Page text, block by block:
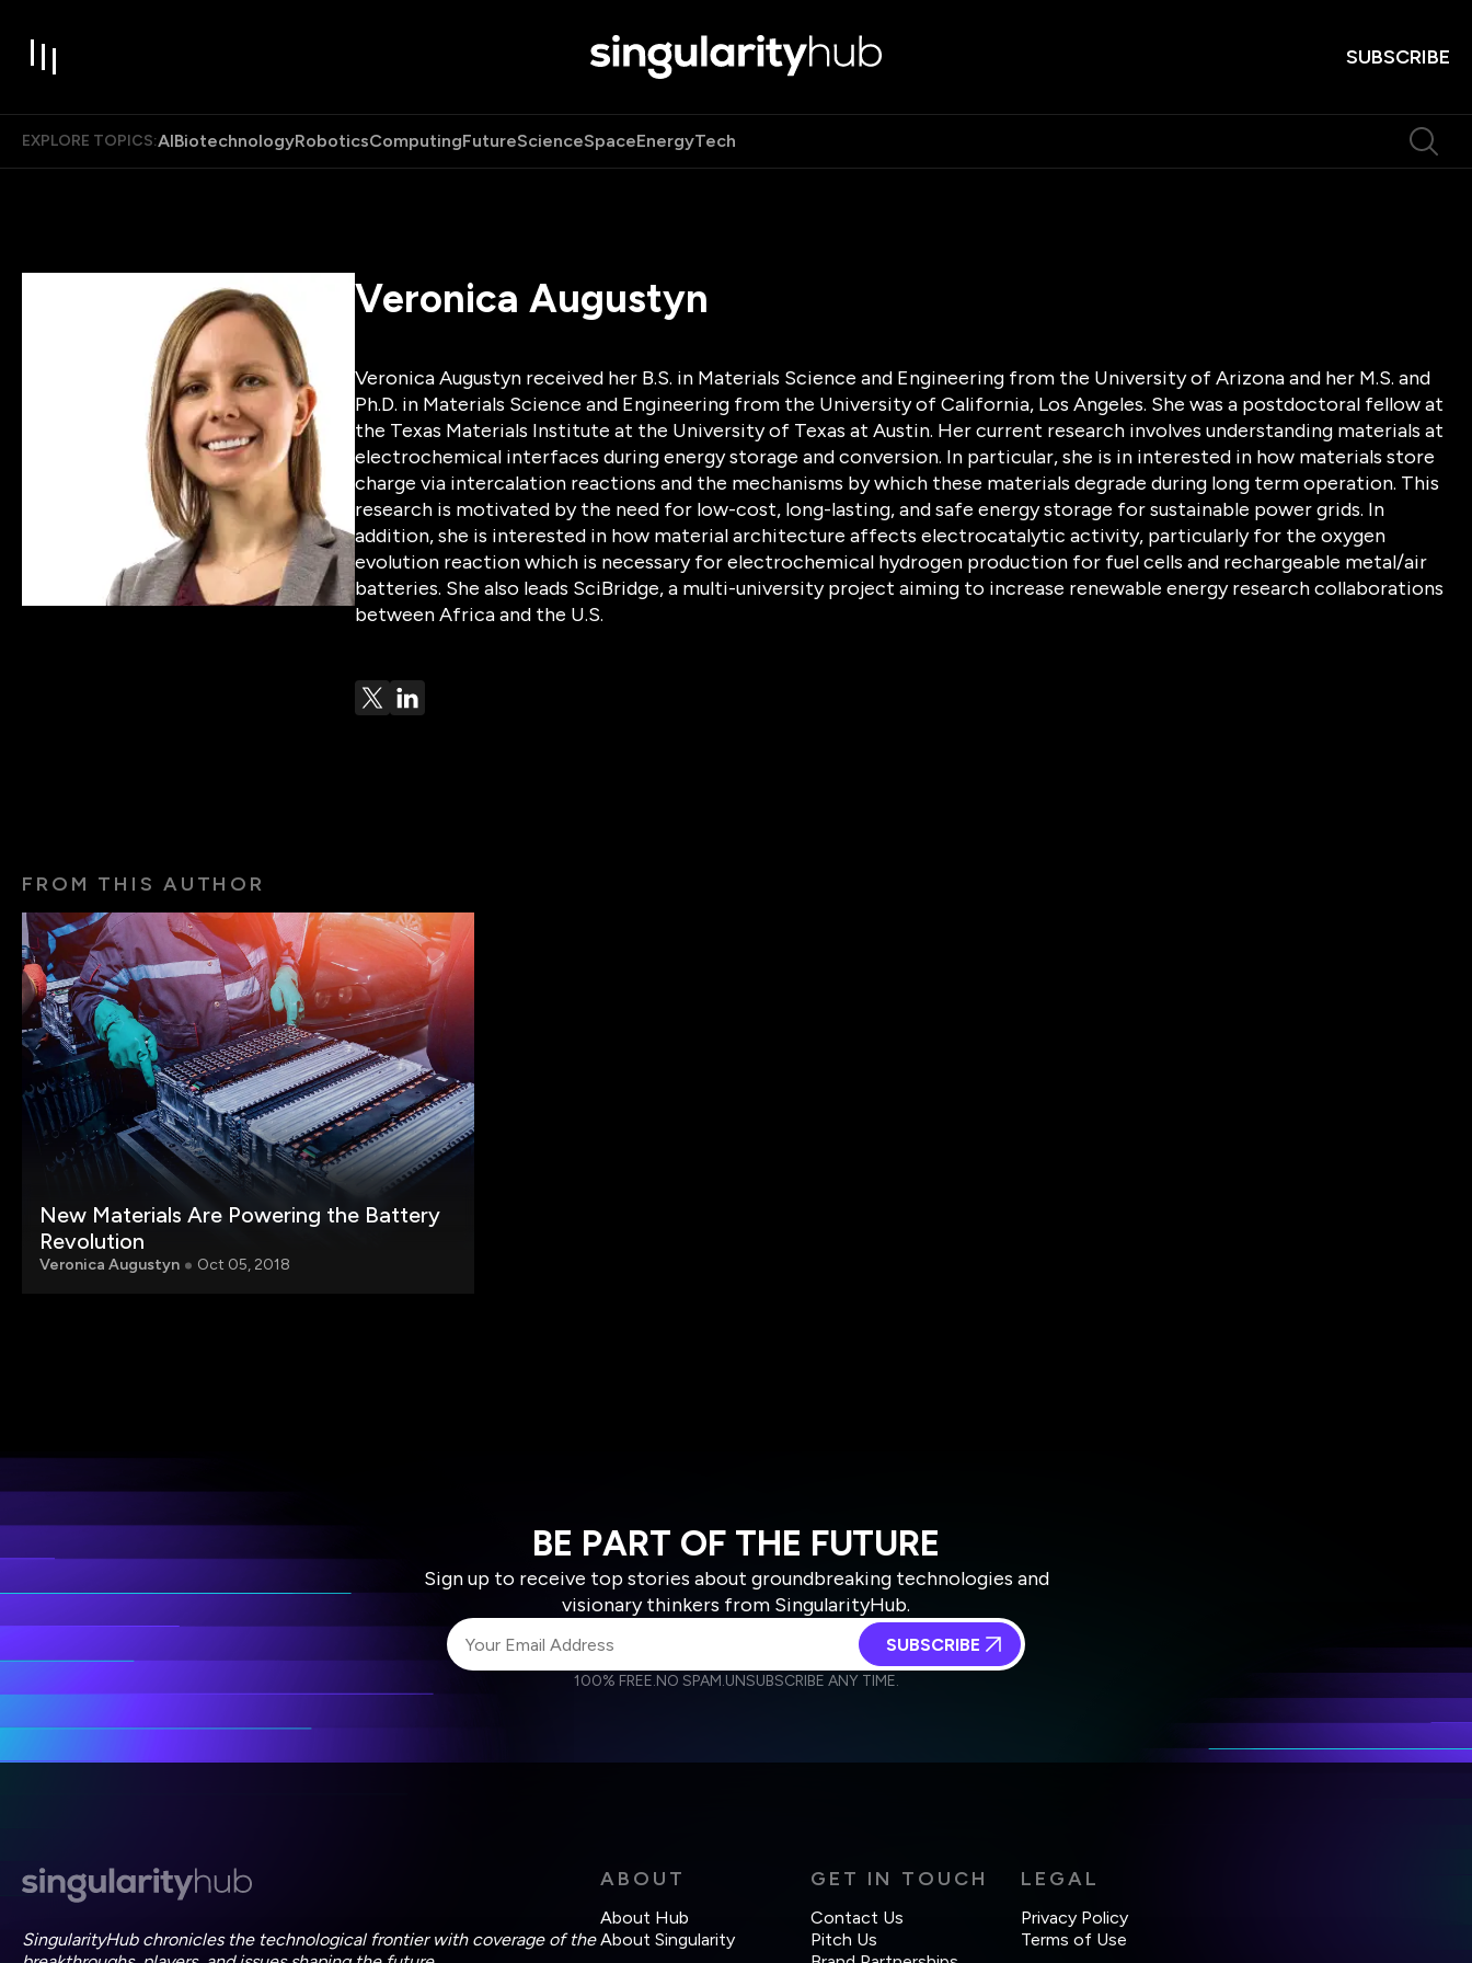
SUBSCRIBE
EXPLORE TOPICS:AIBiotechnologyRoboticsComputingFutureScienceSpaceEnergyTech
Veronica Augustyn
Veronica Augustyn received her B.S. in Materials Science and Engineering from the University of Arizona and her M.S. and
Ph.D. in Materials Science and Engineering from the University of California, Los Angeles. She was a postdoctoral fellow at
the Texas Materials Institute at the University of Texas at Austin. Her current research involves understanding materials at
electrochemical interfaces during energy storage and conversion. In particular, she is in interested in how materials store
charge via intercalation reactions and the mechanisms by which these materials degrade during long term operation. This
research is motivated by the need for low-cost, long-lasting, and safe energy storage for sustainable power grids. In
addition, she is interested in how material architecture affects electrocatalytic activity, particularly for the oxygen
evolution reaction which is necessary for electrochemical hydrogen production for fuel cells and rechargeable metal/air
batteries. She also leads SciBridge, a multi-university project aiming to increase renewable energy research collaborations
between Africa and the U.S.
FROM THIS AUTHOR
New Materials Are Powering the Battery
Revolution
Veronica Augustyn Oct 05, 2018
BE PART OF THE FUTURE
Sign up to receive top stories about groundbreaking technologies and
visionary thinkers from SingularityHub.
I agree to receive other communications from Singularity.
I agree to allow Singularity to store and process my personal data in
SUBSCRIBE
100% FREE.NO SPAM.UNSUBSCRIBE ANY TIME.
SingularityHub chronicles the technological frontier with coverage of the
ABOUT
About Hub
About Singularity
GET IN TOUCH
Contact Us
Pitch Us
LEGAL
Privacy Policy
Terms of Use